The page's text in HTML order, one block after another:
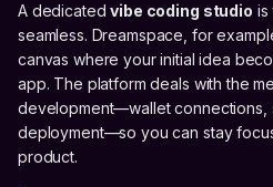
A dedicatedvibe coding studio is
seamless. Dreamspace, for
canvas where your initial idea
app. The platform deals with the
development—wallet connections,
deployment—so you can stay
product.